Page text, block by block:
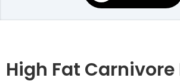
High Fat Carnivore